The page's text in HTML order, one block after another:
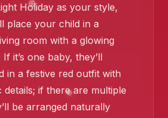
❄️
Holiday as your style,
place your child in a
room with a glowing
it’s one baby, they’ll
in a festive red outfit with
details; if there are multiple
be arranged naturally